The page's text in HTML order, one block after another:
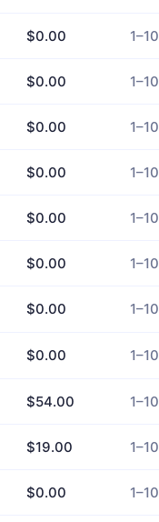
$0.00
$0.00
$0.00
$0.00
$0.00
$0.00
$0.00
$0.00
$54.00
$19.00
$0.00